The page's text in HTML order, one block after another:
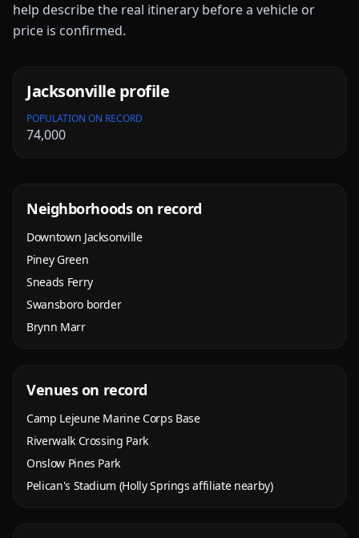
help describe the real itinerary before a vehicle or
price is confirmed.
Jacksonville profile
POPULATION ON RECORD
74,000
Neighborhoods on record
Downtown Jacksonville
Piney Green
Sneads Ferry
Swansboro border
Brynn Marr
Venues on record
Camp Lejeune Marine Corps Base
Riverwalk Crossing Park
Onslow Pines Park
Pelican's Stadium (Holly Springs affiliate nearby)